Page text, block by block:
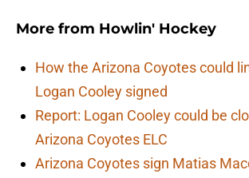
More from Howlin' Hockey
How the Arizona Coyotes could
Logan Cooley signed
Report: Logan Cooley could be
Arizona Coyotes ELC
Arizona Coyotes sign Matias